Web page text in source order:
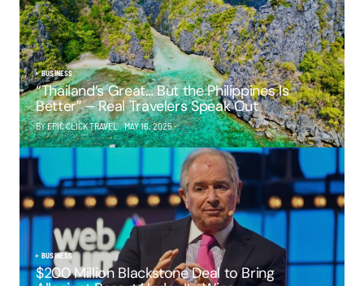
BUSINESS
“Thailand’s Great… But the Philippines Is
Better” – Real Travelers Speak Out
BY EPIC CLICK TRAVEL MAY 16, 2025
BUSINESS
$200 Million Blackstone Deal to Bring